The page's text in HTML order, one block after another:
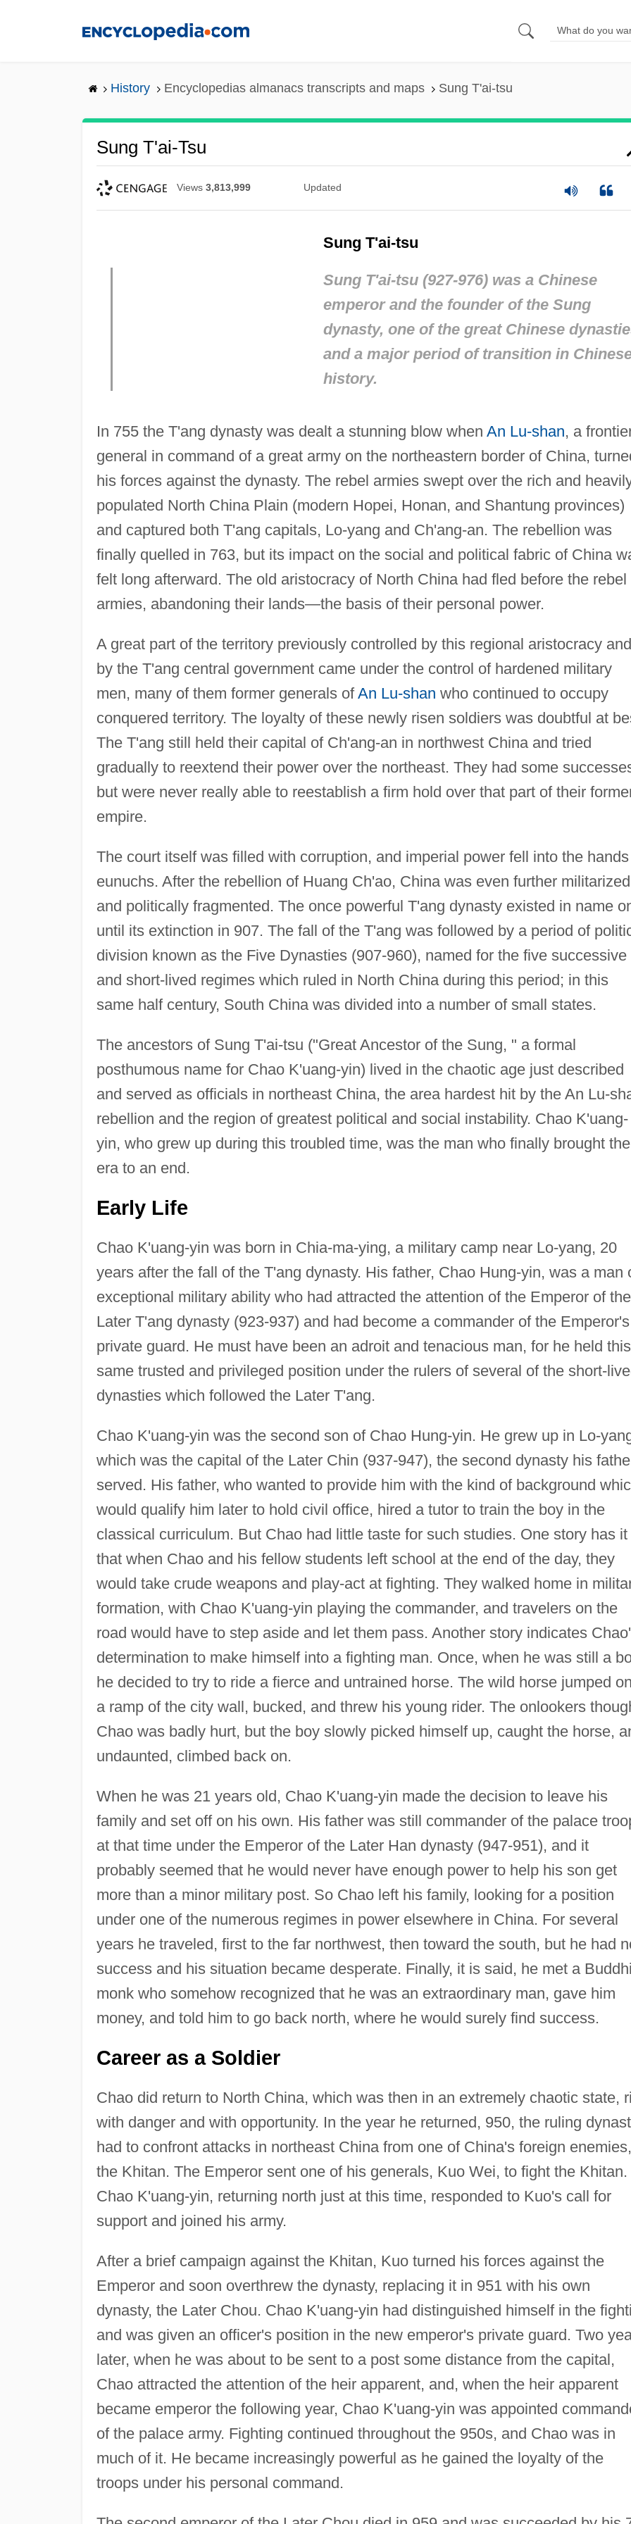
History Encyclopedias almanacs transcripts and maps Sung T'ai-tsu
Sung T'ai-Tsu
Views 3,813,999 Updated
Sung T'ai-tsu
Sung T'ai-tsu (927-976) was a Chinese
emperor and the founder of the Sung
dynasty, one of the great Chinese
and a major period of transition in
history.
In 755 the T'ang dynasty was dealt a stunning blow when An Lu-shan, a
general in command of a great army on the northeastern border of China,
his forces against the dynasty. The rebel armies swept over the rich and
populated North China Plain (modern Hopei, Honan, and Shantung provinces)
and captured both T'ang capitals, Lo-yang and Ch'ang-an. The rebellion was
finally quelled in 763, but its impact on the social and political fabric of China
felt long afterward. The old aristocracy of North China had fled before the rebel
armies, abandoning their lands—the basis of their personal power.
A great part of the territory previously controlled by this regional aristocracy and
by the T'ang central government came under the control of hardened military
men, many of them former generals ofAn Lu-shan who continued to occupy
conquered territory. The loyalty of these newly risen soldiers was doubtful at
The T'ang still held their capital of Ch'ang-an in northwest China and tried
gradually to reextend their power over the northeast. They had some
but were never really able to reestablish a firm hold over that part of their
empire.
The court itself was filled with corruption, and imperial power fell into the
eunuchs. After the rebellion of Huang Ch'ao, China was even further militarized
and politically fragmented. The once powerful T'ang dynasty existed in name
until its extinction in 907. The fall of the T'ang was followed by a period of
division known as the Five Dynasties (907-960), named for the five successive
and short-lived regimes which ruled in North China during this period; in this
same half century, South China was divided into a number of small states.
The ancestors of Sung T'ai-tsu ("Great Ancestor of the Sung, " a formal
posthumous name for Chao K'uang-yin) lived in the chaotic age just described
and served as officials in northeast China, the area hardest hit by the An Lu-
rebellion and the region of greatest political and social instability. Chao K'uang-
yin, who grew up during this troubled time, was the man who finally brought the
era to an end.
Early Life
Chao K'uang-yin was born in Chia-ma-ying, a military camp near Lo-yang, 20
years after the fall of the T'ang dynasty. His father, Chao Hung-yin, was a man
exceptional military ability who had attracted the attention of the Emperor of the
Later T'ang dynasty (923-937) and had become a commander of the Emperor's
private guard. He must have been an adroit and tenacious man, for he held this
same trusted and privileged position under the rulers of several of the short-
dynasties which followed the Later T'ang.
Chao K'uang-yin was the second son of Chao Hung-yin. He grew up in Lo-
which was the capital of the Later Chin (937-947), the second dynasty his
served. His father, who wanted to provide him with the kind of background
would qualify him later to hold civil office, hired a tutor to train the boy in the
classical curriculum. But Chao had little taste for such studies. One story has it
that when Chao and his fellow students left school at the end of the day, they
would take crude weapons and play-act at fighting. They walked home in
formation, with Chao K'uang-yin playing the commander, and travelers on the
road would have to step aside and let them pass. Another story indicates
determination to make himself into a fighting man. Once, when he was still a
he decided to try to ride a fierce and untrained horse. The wild horse jumped
a ramp of the city wall, bucked, and threw his young rider. The onlookers
Chao was badly hurt, but the boy slowly picked himself up, caught the horse,
undaunted, climbed back on.
When he was 21 years old, Chao K'uang-yin made the decision to leave his
family and set off on his own. His father was still commander of the palace
at that time under the Emperor of the Later Han dynasty (947-951), and it
probably seemed that he would never have enough power to help his son get
more than a minor military post. So Chao left his family, looking for a position
under one of the numerous regimes in power elsewhere in China. For several
years he traveled, first to the far northwest, then toward the south, but he had
success and his situation became desperate. Finally, it is said, he met a
monk who somehow recognized that he was an extraordinary man, gave him
money, and told him to go back north, where he would surely find success.
Career as a Soldier
Chao did return to North China, which was then in an extremely chaotic state,
with danger and with opportunity. In the year he returned, 950, the ruling
had to confront attacks in northeast China from one of China's foreign enemies,
the Khitan. The Emperor sent one of his generals, Kuo Wei, to fight the Khitan.
Chao K'uang-yin, returning north just at this time, responded to Kuo's call for
support and joined his army.
After a brief campaign against the Khitan, Kuo turned his forces against the
Emperor and soon overthrew the dynasty, replacing it in 951 with his own
dynasty, the Later Chou. Chao K'uang-yin had distinguished himself in the
and was given an officer's position in the new emperor's private guard. Two
later, when he was about to be sent to a post some distance from the capital,
Chao attracted the attention of the heir apparent, and, when the heir apparent
became emperor the following year, Chao K'uang-yin was appointed
of the palace army. Fighting continued throughout the 950s, and Chao was in
much of it. He became increasingly powerful as he gained the loyalty of the
troops under his personal command.